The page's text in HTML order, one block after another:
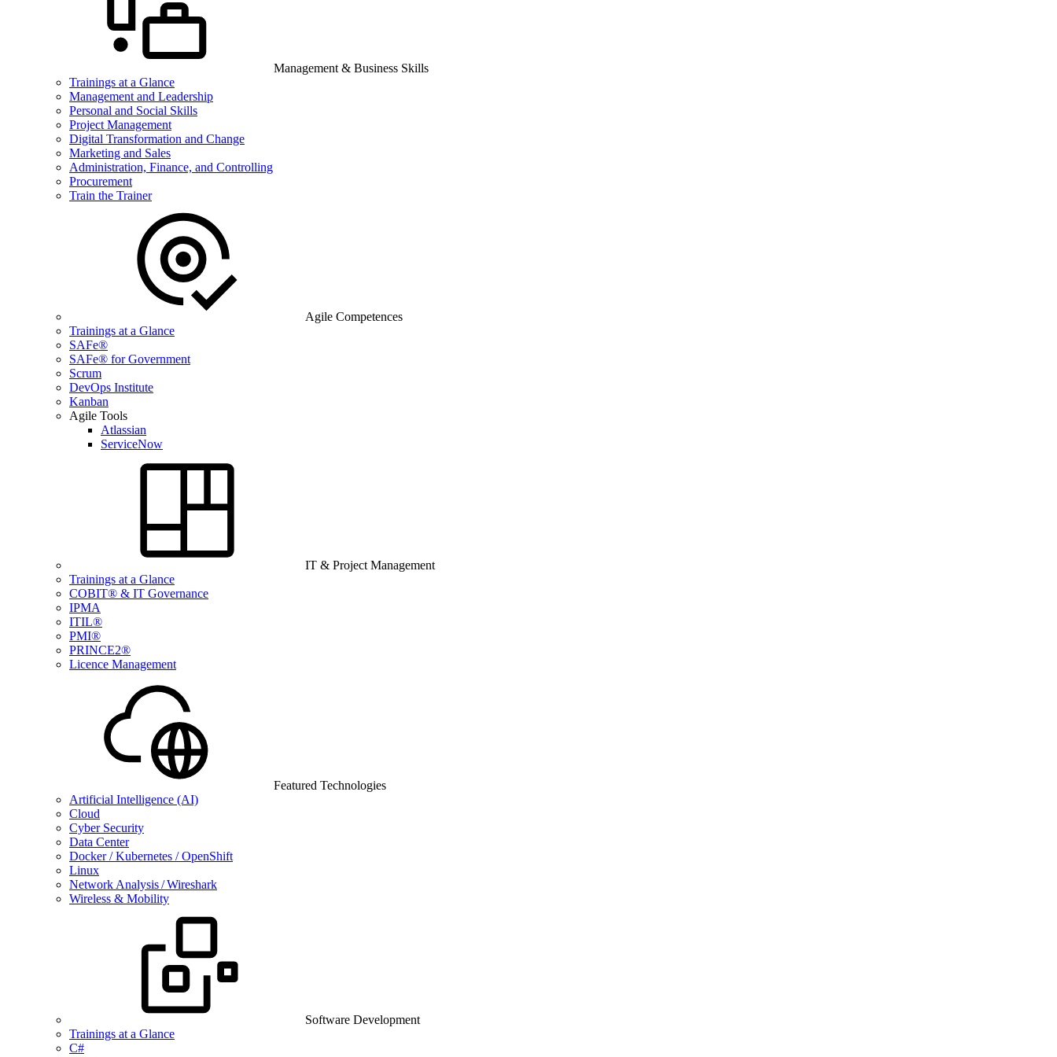
Management & Business Skills
Trainings at a Glance
Management and Leadership
Personal and Social Skills
Project Management
Digital Transformation and Change
Marketing and Sales
Administration, Finance, and Controlling
Procurement
Train the Trainer
Agile Competences
Trainings at a Glance
SAFe®
SAFe® for Government
Scrum
DevOps Institute
Kanban
Agile Tools
Atlassian
ServiceNow
IT & Project Management
Trainings at a Glance
COBIT® & IT Governance
IPMA
ITIL®
PMI®
PRINCE2®
Licence Management
Featured Technologies
Artificial Intelligence (AI)
Cloud
Cyber Security
Data Center
Docker / Kubernetes / OpenShift
Linux
Network Analysis / Wireshark
Wireless & Mobility
Software Development
Trainings at a Glance
C#